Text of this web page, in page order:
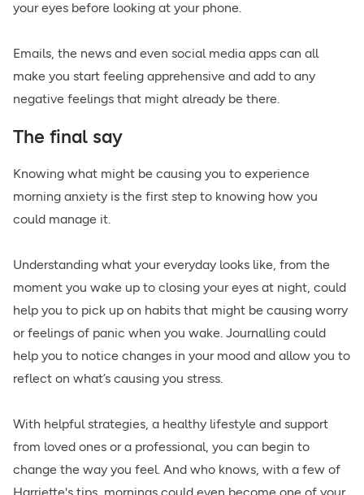
your eyes before looking at your phone.
Emails, the news and even social media apps can all
make you start feeling apprehensive and add to any
negative feelings that might already be there.
The final say
Knowing what might be causing you to experience
morning anxiety is the first step to knowing how you
could manage it.
Understanding what your everyday looks like, from the
moment you wake up to closing your eyes at night, could
help you to pick up on habits that might be causing worry
or feelings of panic when you wake. Journalling could
help you to notice changes in your mood and allow you to
reflect on what’s causing you stress.
With helpful strategies, a healthy lifestyle and support
from loved ones or a professional, you can begin to
change the way you feel. And who knows, with a few of